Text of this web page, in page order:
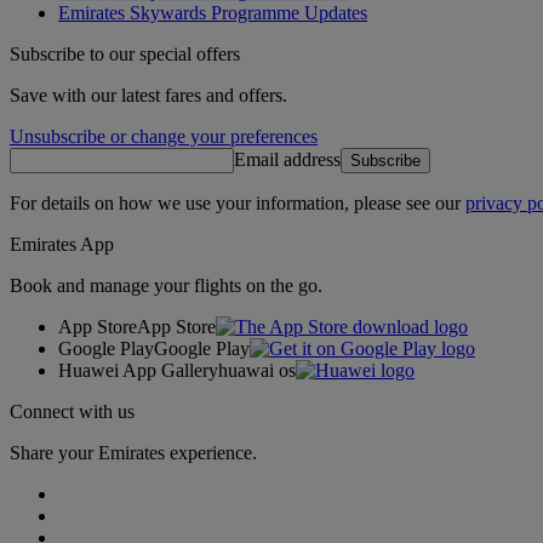
Emirates Skywards Programme Updates
Subscribe to our special offers
Save with our latest fares and offers.
Unsubscribe or change your preferences
Email address Subscribe
For details on how we use your information, please see ourprivacy
Emirates App
Book and manage your flights on the go.
App StoreApp Store
Google PlayGoogle Play
Huawei App Galleryhuawai os
Connect with us
Share your Emirates experience.